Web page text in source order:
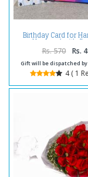
Birthday Card for
Husband with
Celebration
Rs. 570 Rs.
Gift will be dispatched
4 ( 1